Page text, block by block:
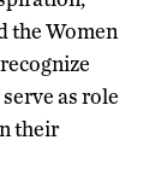
the Women
as role
their